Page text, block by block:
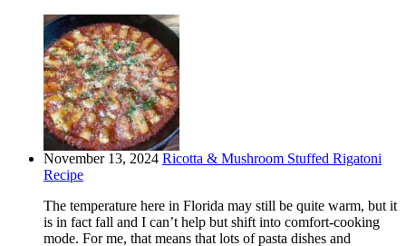
November 13, 2024 Ricotta & Mushroom Stuffed Rigatoni
Recipe
The temperature here in Florida may still be quite warm, but it
is in fact fall and I can’t help but shift into comfort-cooking
mode. For me, that means that lots of pasta dishes and